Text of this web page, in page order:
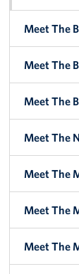
Meet The
Meet The
Meet The
Meet The
Meet The
Meet The
Meet The